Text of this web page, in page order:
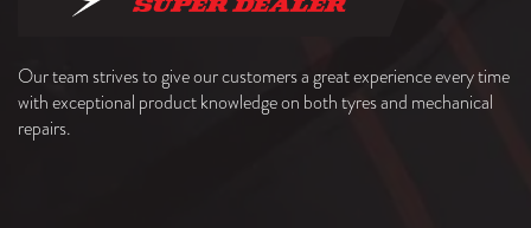
Our team strives to give our customers a great experience every time
with exceptional product knowledge on both tyres and mechanical
repairs.